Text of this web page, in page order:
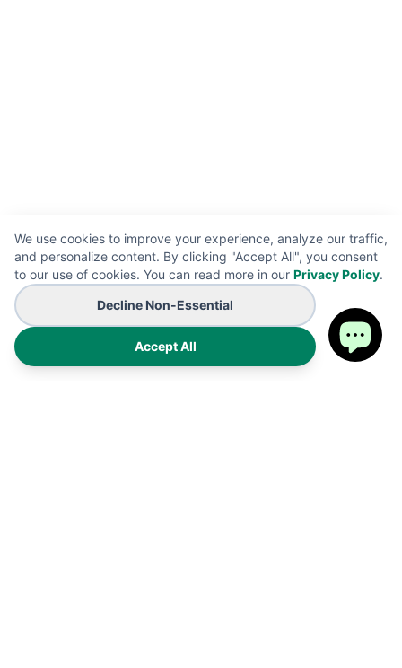
We use cookies to improve your experience, analyze our traffic,
and personalize content. By clicking "Accept All", you consent
to our use of cookies. You can read more in our Privacy Policy.
Decline Non-Essential
Accept All